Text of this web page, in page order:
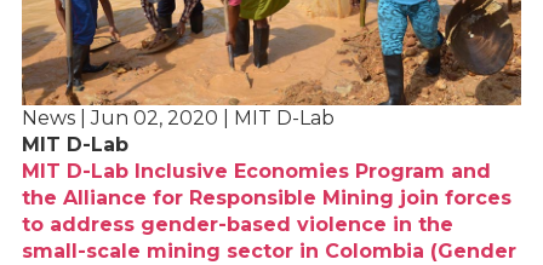
News | Jun 02, 2020 | MIT D-Lab
MIT D-Lab
MIT D-Lab Inclusive Economies Program and
the Alliance for Responsible Mining join forces
to address gender-based violence in the
small-scale mining sector in Colombia (Gender